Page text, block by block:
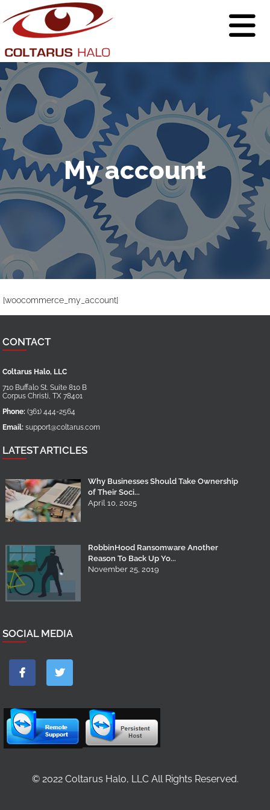
My account
[woocommerce_my_account]
CONTACT
Coltarus Halo, LLC
710 Buffalo St. Suite 810 B
Corpus Christi,TX 78401
Phone: (361) 444-2564
Email: support@coltarus.com
LATEST ARTICLES
Why Businesses Should Take Ownership
of Their Soci...
April 10, 2025
RobbinHood Ransomware Another
Reason To Back Up Yo...
November 25, 2019
SOCIAL MEDIA
© 2022 Coltarus Halo, LLC All Rights Reserved.